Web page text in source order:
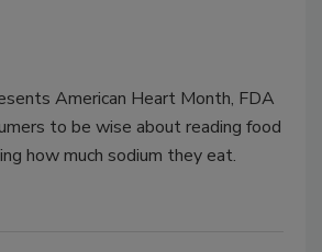
American Heart Month, FDA
to be wise about reading food
how much sodium they eat.